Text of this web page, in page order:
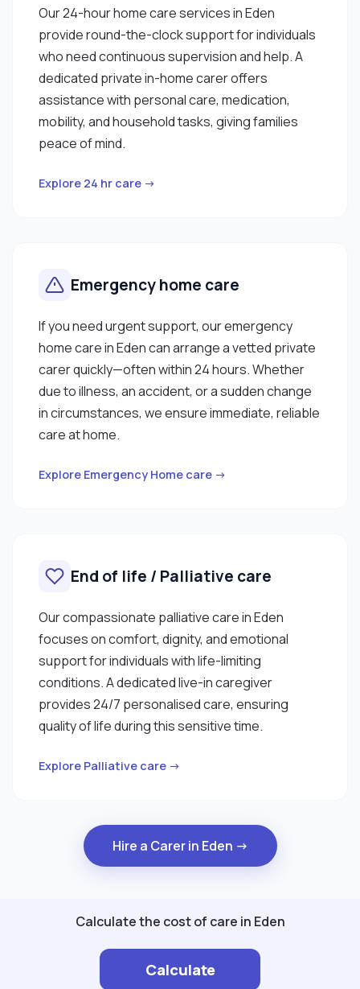
Our 24-hour home care services in Eden
provide round-the-clock support for individuals
who need continuous supervision and help. A
dedicated private in-home carer offers
assistance with personal care, medication,
mobility, and household tasks, giving families
peace of mind.
Explore 24 hr care →
Emergency home care
If you need urgent support, our emergency
home care in Eden can arrange a vetted private
carer quickly—often within 24 hours. Whether
due to illness, an accident, or a sudden change
in circumstances, we ensure immediate, reliable
care at home.
Explore Emergency Home care →
End of life / Palliative care
Our compassionate palliative care in Eden
focuses on comfort, dignity, and emotional
support for individuals with life-limiting
conditions. A dedicated live-in caregiver
provides 24/7 personalised care, ensuring
quality of life during this sensitive time.
Explore Palliative care →
Hire a Carer in Eden →
Calculate the cost of care in Eden
Calculate